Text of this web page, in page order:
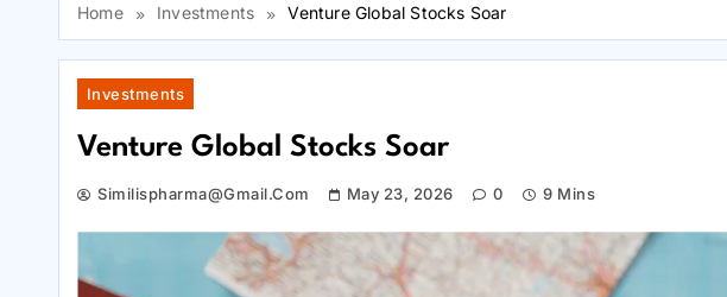
Home Investments Venture Global Stocks Soar
Investments
Venture Global Stocks Soar
Similispharma@gmail.com May 23, 2026 0 9 Mins